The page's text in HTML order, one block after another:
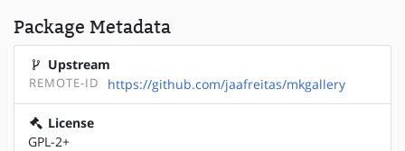
Package Metadata
Upstream
REMOTE-ID https://github.com/jaafreitas/mkgallery
License
GPL-2+